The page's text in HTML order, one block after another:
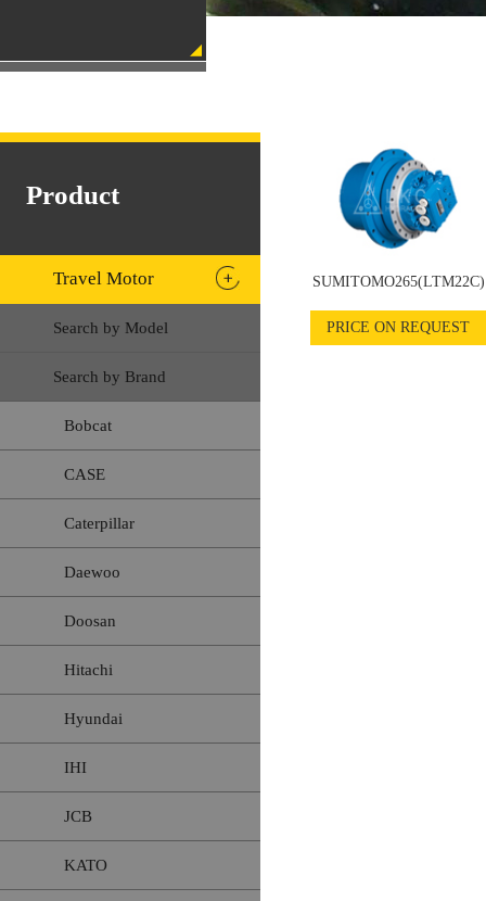
Product
Travel Motor
Search by Model
Search by Brand
Bobcat
CASE
Caterpillar
Daewoo
Doosan
Hitachi
Hyundai
IHI
JCB
KATO
SUMITOMO265(LTM22C)
PRICE ON REQUEST